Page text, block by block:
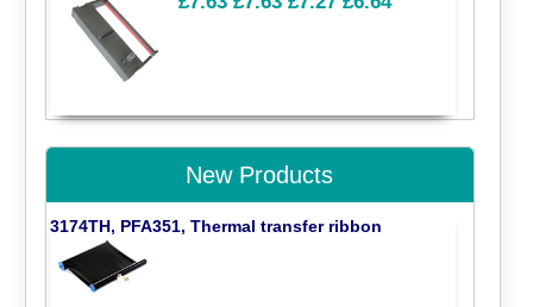
New Products
3174TH, PFA351, Thermal transfer ribbon